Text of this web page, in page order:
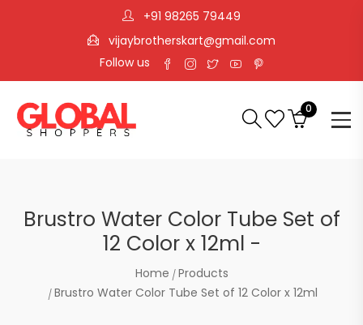
+91 98265 79449
vijaybrotherskart@gmail.com
Follow us
0
Brustro Water Color Tube Set of
12 Color x 12ml -
Home Products
Brustro Water Color Tube Set of 12 Color x 12ml